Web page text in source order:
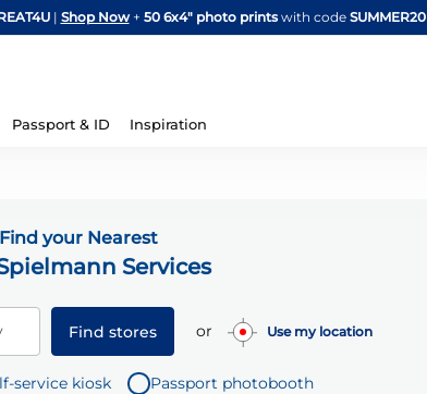
Skip
to
| Shop Now + 50 6x4" photo printswith code SUMMER20
Passport & ID Inspiration
Find your Nearest
Services
Find stores or Use my location
service kiosk Passport photobooth